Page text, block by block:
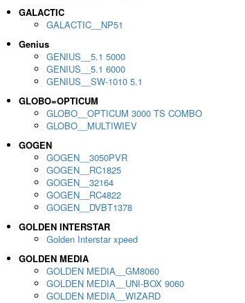
GALACTIC
GALACTIC__NP51
Genius
GENIUS__5.1 5000
GENIUS__5.1 6000
GENIUS__SW-1010 5.1
GLOBO=OPTICUM
GLOBO__OPTICUM 3000 TS COMBO
GLOBO__MULTIWIEV
GOGEN
GOGEN__3050PVR
GOGEN__RC1825
GOGEN__32164
GOGEN__RC4822
GOGEN__DVBT1378
GOLDEN INTERSTAR
Golden Interstar xpeed
GOLDEN MEDIA
GOLDEN MEDIA__GM8060
GOLDEN MEDIA__UNI-BOX 9060
GOLDEN MEDIA__WIZARD